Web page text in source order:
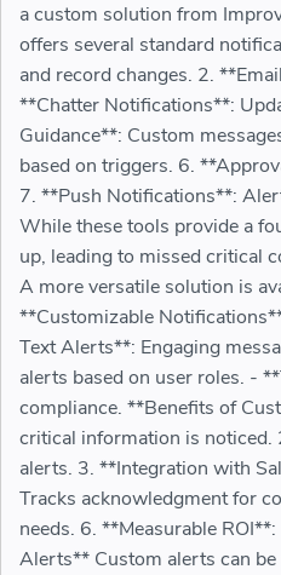
a custom solution from
offers several standard
and record changes. 2.
**Chatter Notifications**:
Guidance**: Custom
based on triggers. 6.
7. **Push Notifications**:
While these tools provide a
up, leading to missed critical
A more versatile solution is
**Customizable
Text Alerts**: Engaging
alerts based on user roles. -
compliance. **Benefits of
critical information is noticed.
alerts. 3. **Integration with
Tracks acknowledgment for
needs. 6. **Measurable
Alerts** Custom alerts can